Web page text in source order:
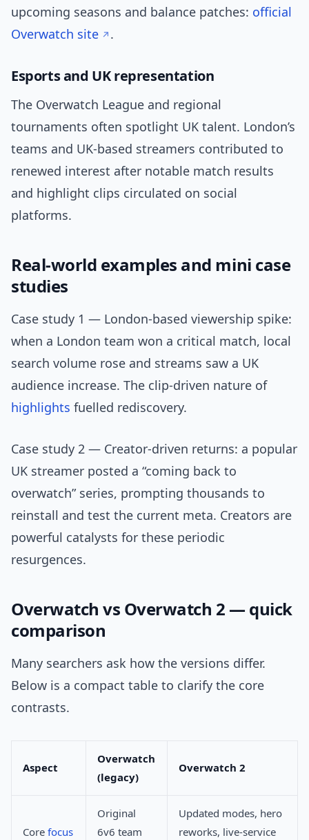
upcoming seasons and balance patches: official
Overwatch site
.
Esports and UK representation
The Overwatch League and regional
tournaments often spotlight UK talent. London’s
teams and UK-based streamers contributed to
renewed interest after notable match results
and highlight clips circulated on social
platforms.
Real-world examples and mini case
studies
Case study 1 — London-based viewership spike:
when a London team won a critical match, local
search volume rose and streams saw a UK
audience increase. The clip-driven nature of
highlights fuelled rediscovery.
Case study 2 — Creator-driven returns: a popular
UK streamer posted a “coming back to
overwatch” series, prompting thousands to
reinstall and test the current meta. Creators are
powerful catalysts for these periodic
resurgences.
Overwatch vs Overwatch 2 — quick
comparison
Many searchers ask how the versions differ.
Below is a compact table to clarify the core
contrasts.
Aspect
Overwatch
(legacy)
Overwatch 2
Core focus
Original
6v6 team
Updated modes, hero
reworks, live-service